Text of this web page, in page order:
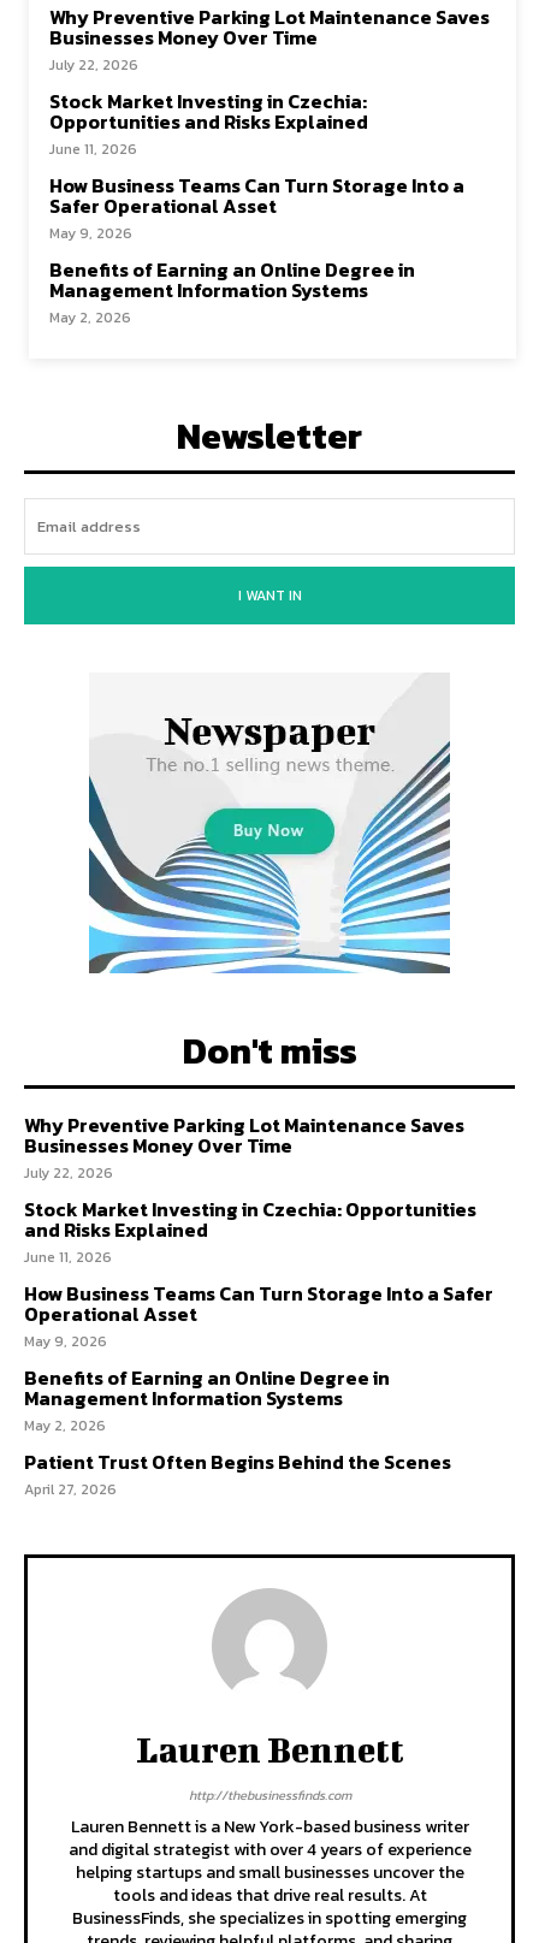
Why Preventive Parking Lot Maintenance Saves
Businesses Money Over Time
July 22, 2026
Stock Market Investing in Czechia:
Opportunities and Risks Explained
June 11, 2026
How Business Teams Can Turn Storage Into a
Safer Operational Asset
May 9, 2026
Benefits of Earning an Online Degree in
Management Information Systems
May 2, 2026
Newsletter
I WANT IN
Don't miss
Why Preventive Parking Lot Maintenance Saves
Businesses Money Over Time
July 22, 2026
Stock Market Investing in Czechia: Opportunities
and Risks Explained
June 11, 2026
How Business Teams Can Turn Storage Into a Safer
Operational Asset
May 9, 2026
Benefits of Earning an Online Degree in
Management Information Systems
May 2, 2026
Patient Trust Often Begins Behind the Scenes
April 27, 2026
Lauren Bennett
http://thebusinessfinds.com
Lauren Bennett is a New York-based business writer
and digital strategist with over 4 years of experience
helping startups and small businesses uncover the
tools and ideas that drive real results. At
BusinessFinds, she specializes in spotting emerging